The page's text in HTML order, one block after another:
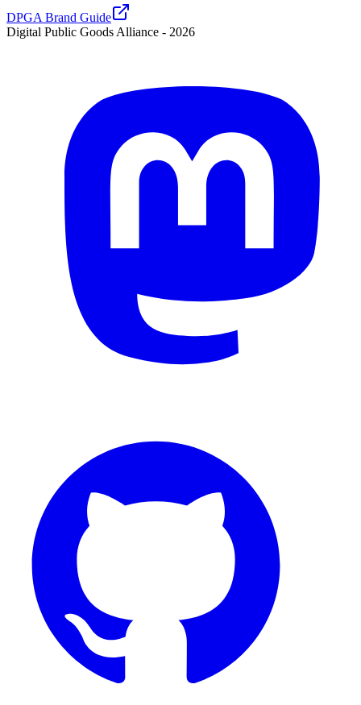
DPGA Brand Guide
Digital Public Goods Alliance - 2026